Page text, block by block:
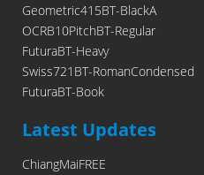
Geometric415BT-BlackA
OCRB10PitchBT-Regular
FuturaBT-Heavy
Swiss721BT-RomanCondensed
FuturaBT-Book
Latest Updates
ChiangMaiFREE